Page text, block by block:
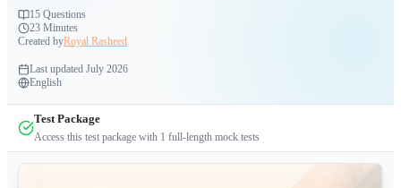
15 Questions
23 Minutes
Created byRoyal Rasheed
Last updated July 2026
English
Test Package
Access this test package with 1 full-length mock tests